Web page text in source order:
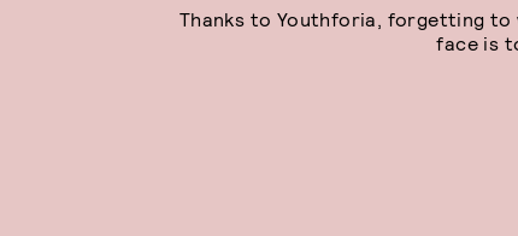
Thanks to Youthforia, forgetting to
face is